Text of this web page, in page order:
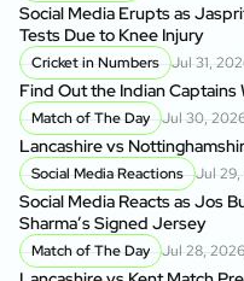
Social Media Erupts as
Tests Due to Knee Injury
Cricket in Numbers Jul 31,
Find Out the Indian Captains
Match of The Day Jul 30,
Lancashire vs
Social Media Reactions Jul 29,
Social Media Reacts as Jos
Sharma’s Signed Jersey
Match of The Day Jul 28,